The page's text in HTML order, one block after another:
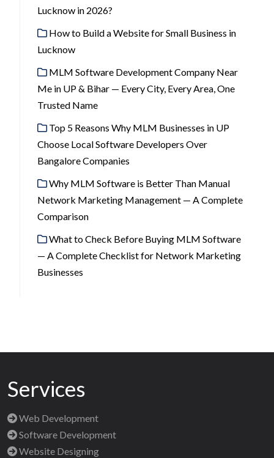
Lucknow in 2026?
How to Build a Website for Small Business in
Lucknow
MLM Software Development Company Near
Me in UP & Bihar — Every City, Every Area, One
Trusted Name
Top 5 Reasons Why MLM Businesses in UP
Choose Local Software Developers Over
Bangalore Companies
Why MLM Software is Better Than Manual
Network Marketing Management — A Complete
Comparison
What to Check Before Buying MLM Software
— A Complete Checklist for Network Marketing
Businesses
Services
Web Development
Software Development
Website Designing